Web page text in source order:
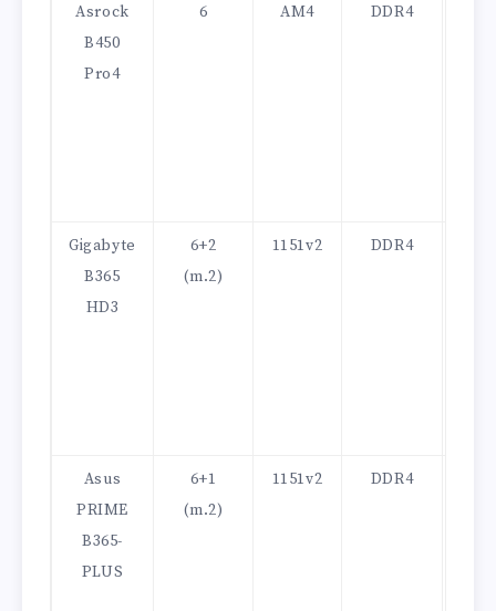
Asrock
B450
Pro4
6 AM4 DDR4
Gigabyte
B365
HD3
6+2
(m.2)
1151v2 DDR4
Asus
PRIME
B365-
PLUS
6+1
(m.2)
1151v2 DDR4